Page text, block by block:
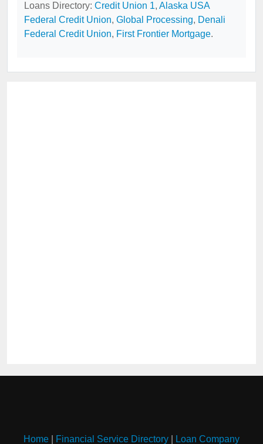
Loans Directory: Credit Union 1, Alaska USA
Federal Credit Union, Global Processing, Denali
Federal Credit Union, First Frontier Mortgage.
Home Financial Service Directory Loan Company